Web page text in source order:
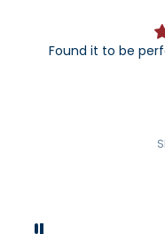
Found it to be